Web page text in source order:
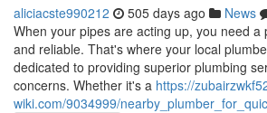
aliciacste990212 505 days ago News
When your pipes are acting up, you need a
and reliable. That's where your local
dedicated to providing superior plumbing
concerns. Whether it's a https://
wiki.com/9034999/